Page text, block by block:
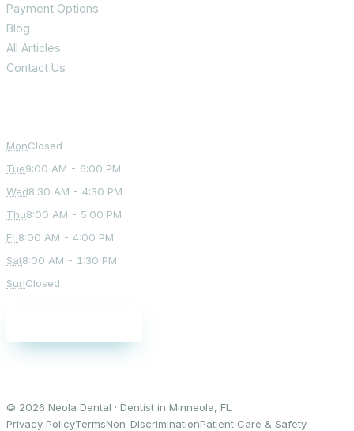
Payment Options
Blog
All Articles
Contact Us
MonClosed
Tue9:00 AM - 6:00 PM
Wed8:30 AM - 4:30 PM
Thu8:00 AM - 5:00 PM
Fri8:00 AM - 4:00 PM
Sat8:00 AM - 1:30 PM
SunClosed
© 2026 Neola Dental · Dentist in Minneola, FL
Privacy PolicyTermsNon-DiscriminationPatient Care & Safety